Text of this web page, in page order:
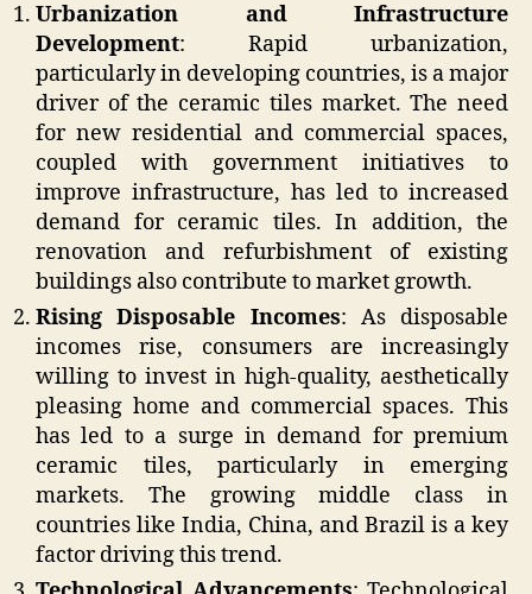
Urbanization and Infrastructure
Development: Rapid urbanization,
particularly in developing countries, is a major
driver of the ceramic tiles market. The need
for new residential and commercial spaces,
coupled with government initiatives to
improve infrastructure, has led to increased
demand for ceramic tiles. In addition, the
renovation and refurbishment of existing
buildings also contribute to market growth.
Rising Disposable Incomes: As disposable
incomes rise, consumers are increasingly
willing to invest in high-quality, aesthetically
pleasing home and commercial spaces. This
has led to a surge in demand for premium
ceramic tiles, particularly in emerging
markets. The growing middle class in
countries like India, China, and Brazil is a key
factor driving this trend.